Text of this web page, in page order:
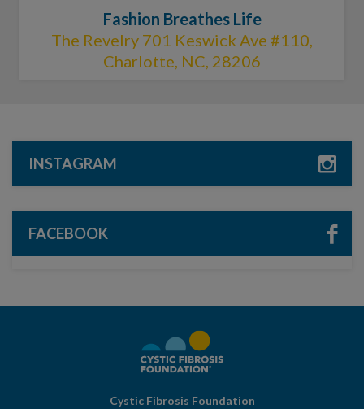
Fashion Breathes Life
The Revelry 701 Keswick Ave #110,
Charlotte, NC, 28206
INSTAGRAM
FACEBOOK
Cystic Fibrosis Foundation